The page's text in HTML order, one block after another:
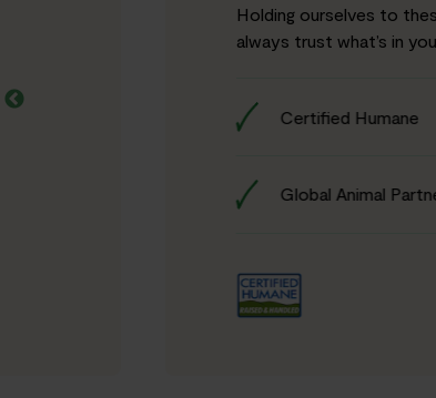
Holding ourselves to
always trust what’s in
Certified Humane
Global Animal